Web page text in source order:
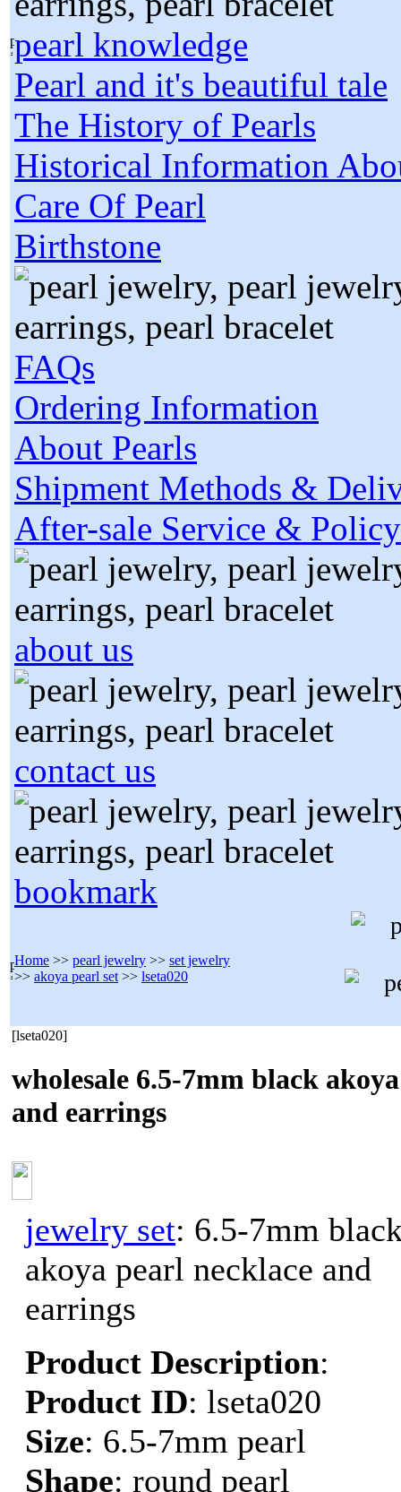
pearl knowledge
Pearl and it's beautiful tale
The History of Pearls
Historical Information
Care Of Pearl
Birthstone
FAQs
Ordering Information
About Pearls
Shipment Methods &
After-sale Service & Policy
about us
contact us
bookmark
Home >> pearl jewelry >> set jewelry
>> akoya pearl set >> lseta020
[lseta020]
wholesale 6.5-7mm black
and earrings
jewelry set: 6.5-7mm
akoya pearl necklace and
earrings
Product Description:
Product ID: lseta020
Size: 6.5-7mm pearl
Shape: round pearl